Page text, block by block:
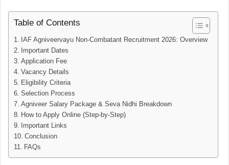
Table of Contents
IAF Agniveervayu Non-Combatant Recruitment 2026: Overview
Important Dates
Application Fee
Vacancy Details
Eligibility Criteria
Selection Process
Agniveer Salary Package & Seva Nidhi Breakdown
How to Apply Online (Step-by-Step)
Important Links
Conclusion
FAQs